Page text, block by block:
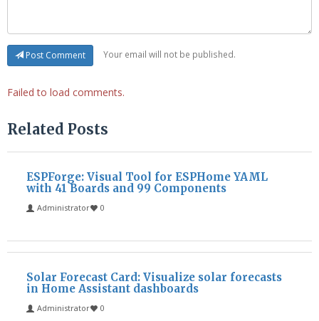
Post Comment Your email will not be published.
Failed to load comments.
Related Posts
ESPForge: Visual Tool for ESPHome YAML
with 41 Boards and 99 Components
Administrator 0
Solar Forecast Card: Visualize solar forecasts
in Home Assistant dashboards
Administrator 0